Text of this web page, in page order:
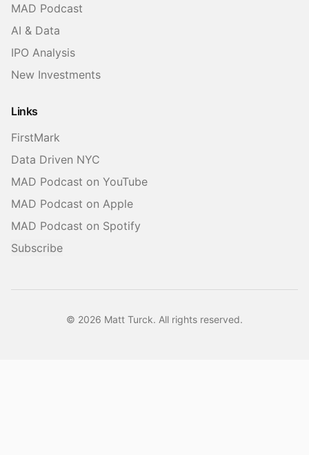
MAD Podcast
AI & Data
IPO Analysis
New Investments
Links
FirstMark
Data Driven NYC
MAD Podcast on YouTube
MAD Podcast on Apple
MAD Podcast on Spotify
Subscribe
© 2026 Matt Turck. All rights reserved.